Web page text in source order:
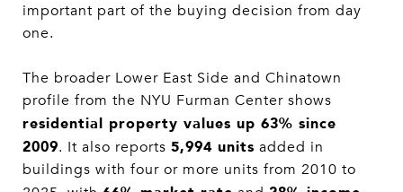
important part of the buying decision from day
one.
The broader Lower East Side and Chinatown
profile from the NYU Furman Center shows
residential property values up 63% since
2009. It also reports 5,994 units added in
buildings with four or more units from 2010 to